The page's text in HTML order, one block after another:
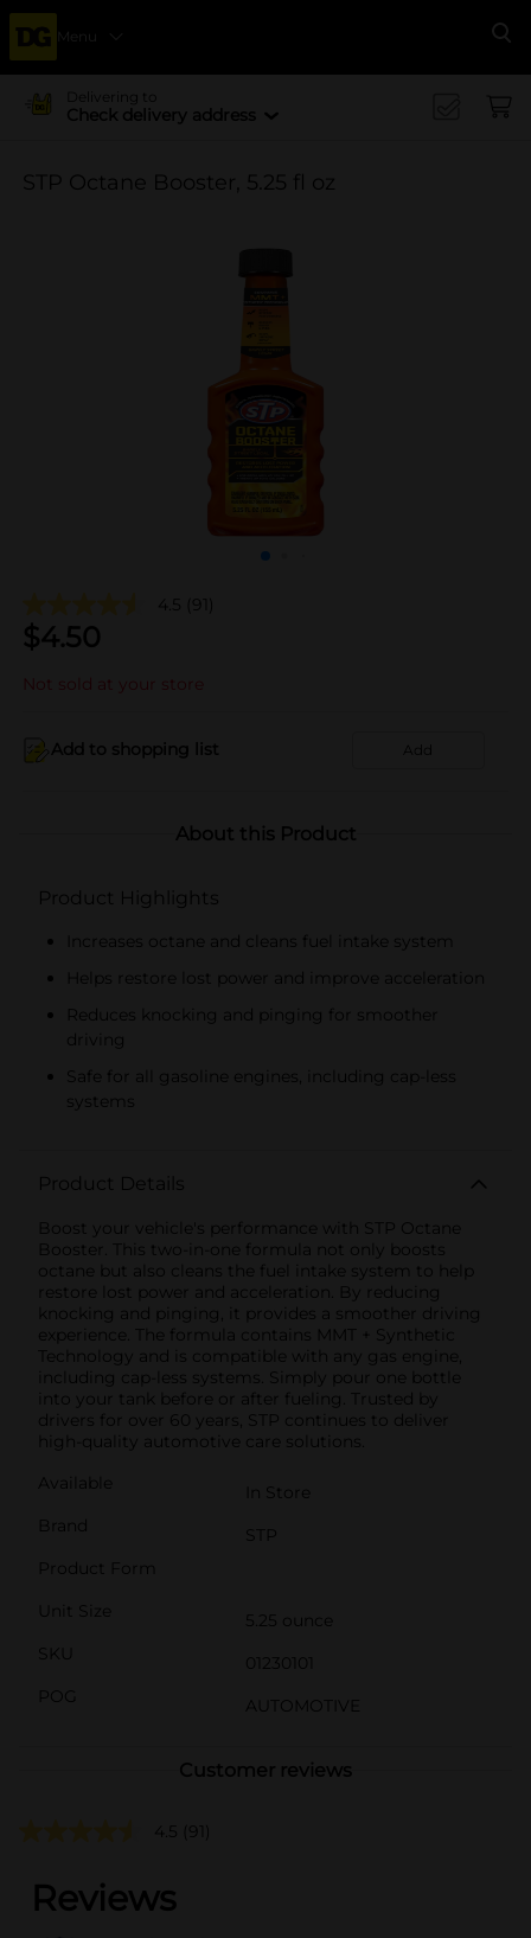
Menu
Delivering to
Check delivery address
STP Octane Booster, 5.25 fl oz
4.5 (91)
$4.50
Not sold at your store
Add to shopping list Add
About this Product
Product Highlights
Increases octane and cleans fuel intake system
Helps restore lost power and improve acceleration
Reduces knocking and pinging for smoother
driving
Safe for all gasoline engines, including cap-less
systems
Product Details
Boost your vehicle's performance with STP Octane
Booster. This two-in-one formula not only boosts
octane but also cleans the fuel intake system to help
restore lost power and acceleration. By reducing
knocking and pinging, it provides a smoother driving
experience. The formula contains MMT + Synthetic
Technology and is compatible with any gas engine,
including cap-less systems. Simply pour one bottle
into your tank before or after fueling. Trusted by
drivers for over 60 years, STP continues to deliver
high-quality automotive care solutions.
Available
In Store
Brand
STP
Product Form
Unit Size
5.25 ounce
SKU
01230101
POG
AUTOMOTIVE
Customer reviews
4.5 (91)